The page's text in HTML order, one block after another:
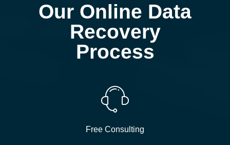
Our Online Data
Recovery
Process
Free Consulting